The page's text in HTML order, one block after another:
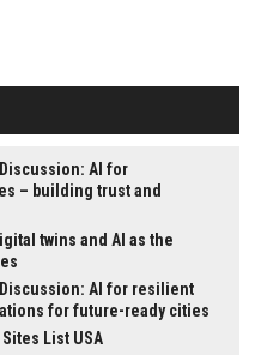
AI for
– building trust and
twins and AI as the
AI for resilient
for future-ready cities
List USA